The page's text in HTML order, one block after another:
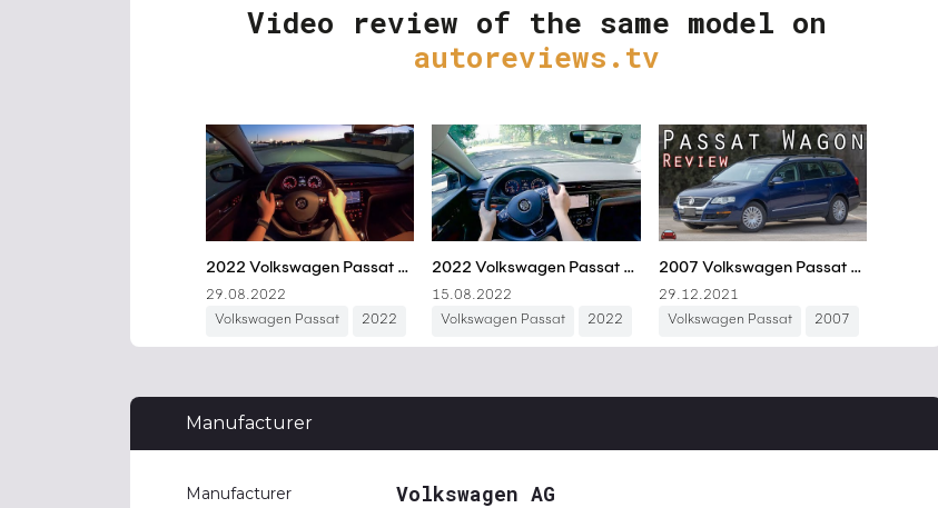
Video review of the same model on
autoreviews.tv
Manufacturer
Manufacturer Volkswagen AG